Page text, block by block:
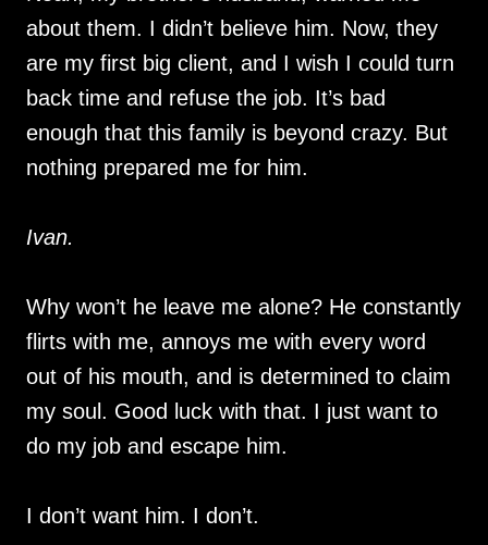
about them. I didn’t believe him. Now, they
are my first big client, and I wish I could turn
back time and refuse the job. It’s bad
enough that this family is beyond crazy. But
nothing prepared me for him.
Ivan.
Why won’t he leave me alone? He constantly
flirts with me, annoys me with every word
out of his mouth, and is determined to claim
my soul. Good luck with that. I just want to
do my job and escape him.
I don’t want him. I don’t.